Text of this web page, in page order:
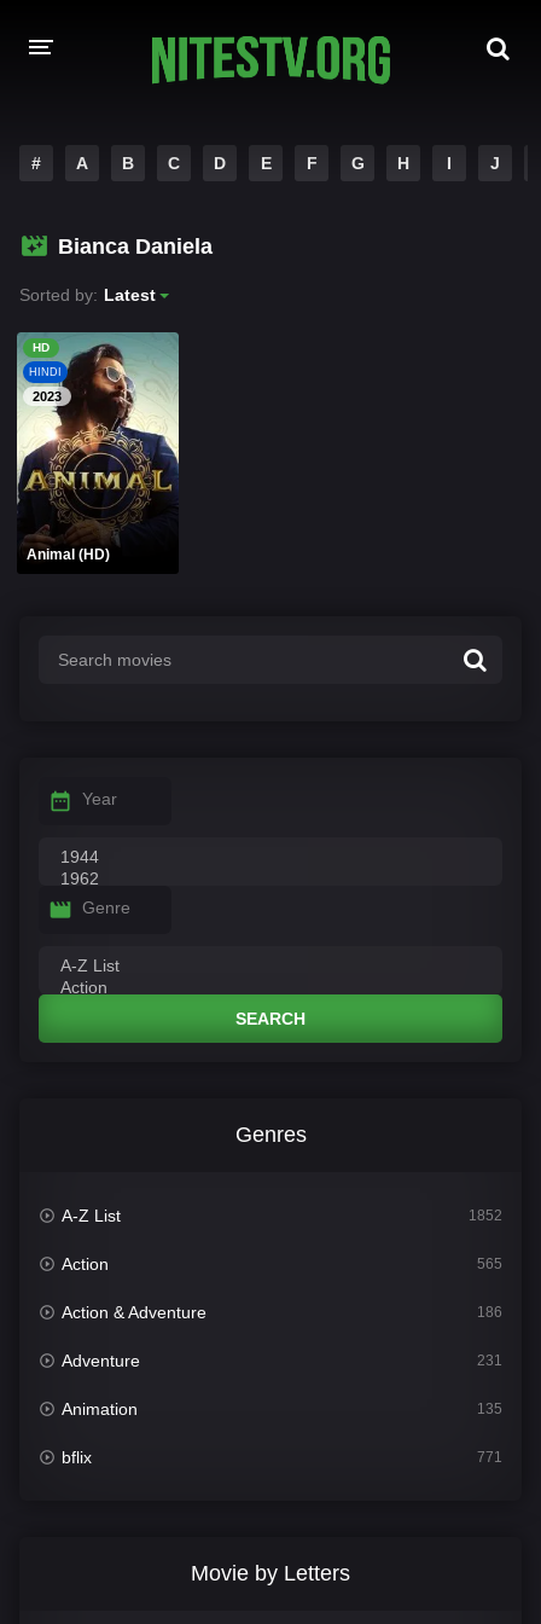
HOLLYWOOD MOVIES
# A B C D E F G H I J
Bianca Daniela
Sorted by: Latest
HD
HINDI
2023
Animal (HD)
Year
Genre
SEARCH
Genres
A-Z List 1852
Action 565
Action & Adventure 186
Adventure 231
Animation 135
bflix 771
Movie by Letters